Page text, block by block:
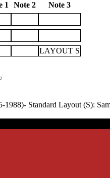
1 Note 2 Note 3
LAYOUT S
Standard Layout (S):